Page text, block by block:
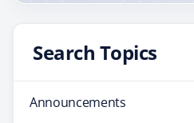
Search Topics
Announcements